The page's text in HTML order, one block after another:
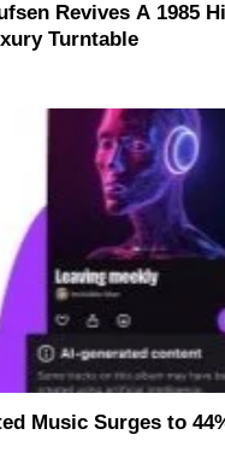
Revives A 1985
Turntable
Music Surges to